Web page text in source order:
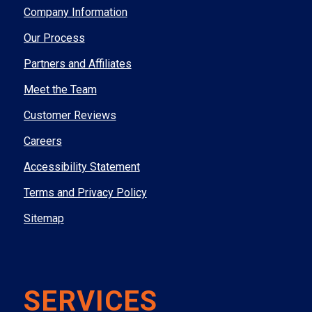
Company Information
Our Process
Partners and Affiliates
Meet the Team
Customer Reviews
Careers
Accessibility Statement
Terms and Privacy Policy
Sitemap
SERVICES